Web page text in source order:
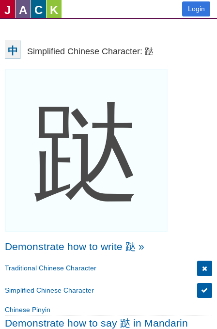
J A C K Login
中 Simplified Chinese Character: 跶
跶
Demonstrate how to write 跶 »
Traditional Chinese Character
Simplified Chinese Character
Chinese Pinyin
Demonstrate how to say 跶 in Mandarin